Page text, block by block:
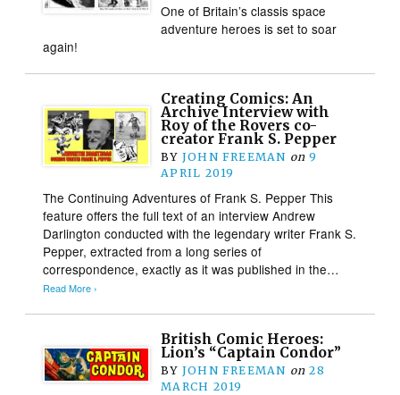
One of Britain’s classis space
adventure heroes is set to soar
again!
Creating Comics: An
Archive Interview with
Roy of the Rovers co-
creator Frank S. Pepper
BY JOHN FREEMAN on 9
APRIL 2019
The Continuing Adventures of Frank S. Pepper This
feature offers the full text of an interview Andrew
Darlington conducted with the legendary writer Frank S.
Pepper, extracted from a long series of
correspondence, exactly as it was published in the…
Read More ›
British Comic Heroes:
Lion’s “Captain Condor”
BY JOHN FREEMAN on 28
MARCH 2019